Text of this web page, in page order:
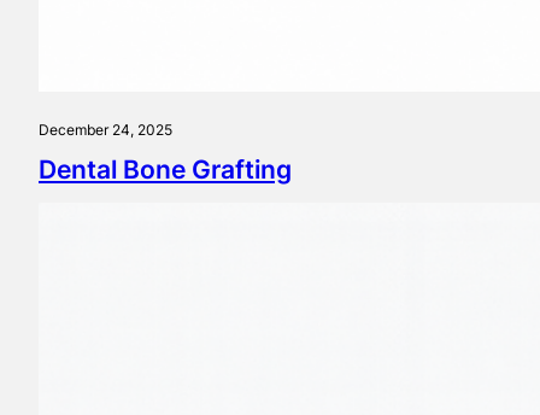
December 24, 2025
Dental Bone Grafting